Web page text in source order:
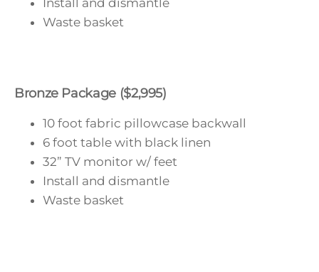
Waste basket
Bronze Package ($2,995)
10 foot fabric pillowcase backwall
6 foot table with black linen
32” TV monitor w/ feet
Install and dismantle
Waste basket